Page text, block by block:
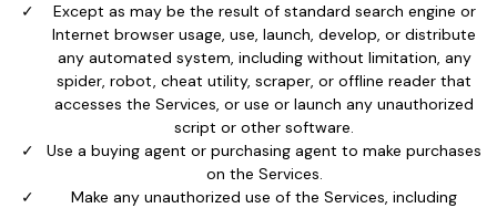
Except as may be the result of standard search engine or
Internet browser usage, use, launch, develop, or distribute
any automated system, including without limitation, any
spider, robot, cheat utility, scraper, or offline reader that
accesses the Services, or use or launch any unauthorized
script or other software.
Use a buying agent or purchasing agent to make purchases
on the Services.
Make any unauthorized use of the Services, including